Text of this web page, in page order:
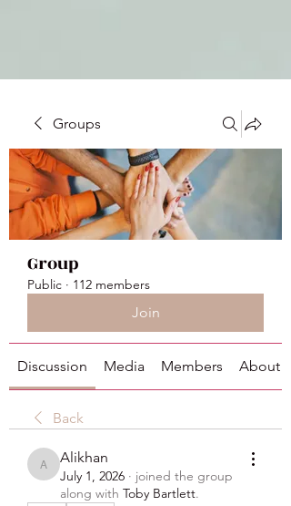
Groups
Group
Public · 112 members
Join
Discussion Media Members About
Back
Alikhan
Alikhan
July 1, 2026 · joined the group
along with Toby Bartlett.